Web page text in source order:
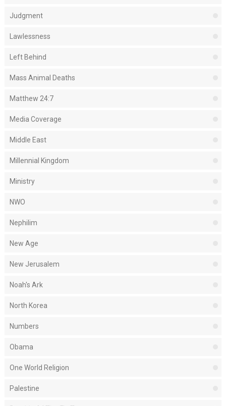
Judgment
Lawlessness
Left Behind
Mass Animal Deaths
Matthew 24:7
Media Coverage
Middle East
Millennial Kingdom
Ministry
NWO
Nephilim
New Age
New Jerusalem
Noah's Ark
North Korea
Numbers
Obama
One World Religion
Palestine